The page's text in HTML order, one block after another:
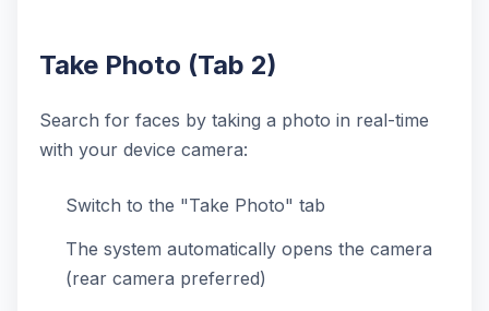
Take Photo (Tab 2)
Search for faces by taking a photo in real-time
with your device camera:
Switch to the "Take Photo" tab
The system automatically opens the camera
(rear camera preferred)